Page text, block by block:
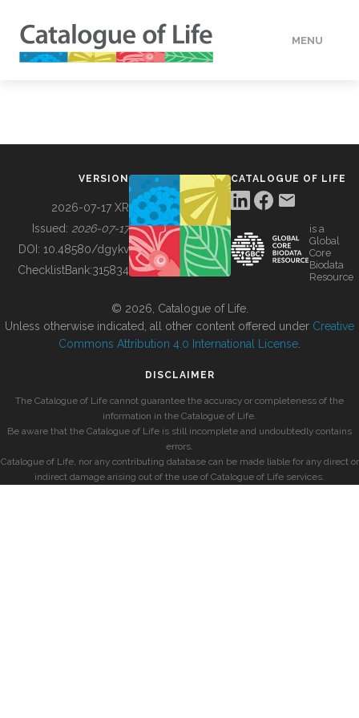
MENU
BUILDING COL
VERSION
2026-07-17 XR
Issued: 2026-07-17
DOI: 10.48580/dgykv
ChecklistBank:315834
CATALOGUE OF LIFE
is a
Global
Core
Biodata
Resource
© 2026, Catalogue of Life.
Unless otherwise indicated, all other content offered under Creative
Commons Attribution 4.0 International License
DISCLAIMER
The Catalogue of Life cannot guarantee the accuracy or completeness of the
information in the Catalogue of Life.
Be aware that the Catalogue of Life is still incomplete and undoubtedly contains
errors.
Catalogue of Life, nor any contributing database can be made liable for any direct or
indirect damage arising out of the use of Catalogue of Life services.